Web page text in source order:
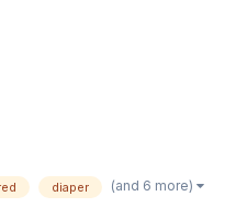
diaper (and 6 more)